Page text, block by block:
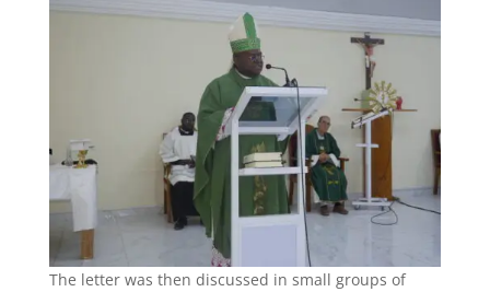
The letter was then discussed in small groups of